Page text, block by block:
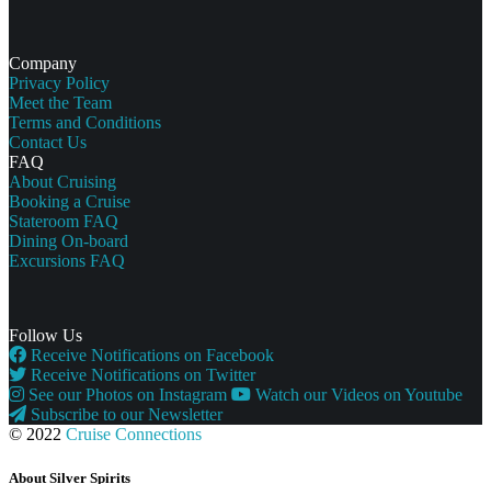
Company
Privacy Policy
Meet the Team
Terms and Conditions
Contact Us
FAQ
About Cruising
Booking a Cruise
Stateroom FAQ
Dining On-board
Excursions FAQ
Follow Us
Receive Notifications on Facebook
Receive Notifications on Twitter
See our Photos on Instagram
Watch our Videos on Youtube
Subscribe to our Newsletter
© 2022 Cruise Connections
About Silver Spirits